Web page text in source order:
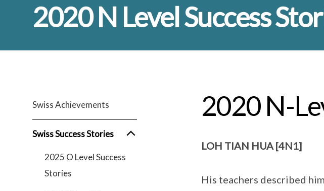
2020 N Level Success
Swiss Achievements
Swiss Success Stories
2025 O Level Success
Stories
2020 N-
LOH TIAN HUA [4N1]
His teachers described